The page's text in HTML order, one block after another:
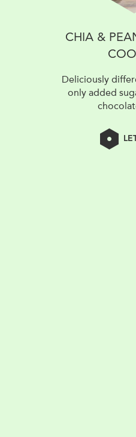
CHIA &
Deliciously
only added